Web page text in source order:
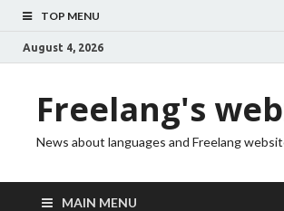
TOP MENU
August 4, 2026
Freelang's
News about languages and Freelang
MAIN MENU